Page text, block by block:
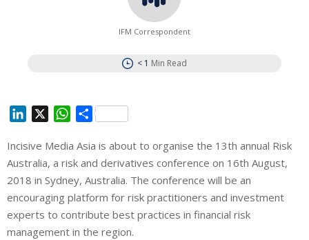
IFM Correspondent
< 1 Min Read
n
k
e
d
I
n
W
a
t
s
A
p
p
S
a
r
e
Incisive Media Asia is about to organise the 13th annual Risk
Australia, a risk and derivatives conference on 16th August,
2018 in Sydney, Australia. The conference will be an
encouraging platform for risk practitioners and investment
experts to contribute best practices in financial risk
management in the region.